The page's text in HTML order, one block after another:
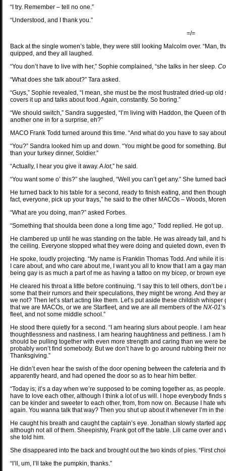
“I try. Remember – tell no one.”
“Understood, and I thank you.”
=/=
Back at the single women’s table, they were still looking Malcolm over. “Man,
quipped, and they all laughed.
“You don’t have to live with her,” Sophie complained, “she talks in her sleep.
“What does she talk about?” Tara asked.
“Guys,” Sophie revealed, “I mean, she must be the most frustrated dried-up
covers it up and talks about food. Again, constantly. So boring.”
“We should switch,” Sandra suggested, “I’m living with Haddon, the Queen of
another one in for a surprise, eh?”
MACO Frank Todd turned around this time. “And what do you have to say
“You?” Sandra looked him up and down. “You might be good for something.
than your turkey dinner, Soldier.”
“Actually, I hear you give it away. Alot,” he said.
“You want some o’ this?” she laughed, “Well you can’t get any.” She turned
He turned back to his table for a second, ready to finish eating, and then
fact, everyone, pick up your trays,” he said to the other MACOs – Woods,
“What are you doing, man?” asked Forbes.
“Something that shoulda been done a long time ago,” Todd replied. He got up.
He clambered up until he was standing on the table. He was already tall, and
the ceiling. Everyone stopped what they were doing and quieted down, even
He spoke, loudly projecting. “My name is Franklin Thomas Todd. And while it
I care about, and who care about me, I want you all to know that I am a gay
being gay is as much a part of me as having a tattoo on my bicep, or brown
He cleared his throat a little before continuing. “I say this to tell others, don’t
some that their rumors and their speculations, they might be wrong. And they
we not? Then let’s start acting like them. Let’s put aside these childish
that we are MACOs, or we are Starfleet, and we are all members of the NX-01
fleet, and not some middle school.”
He stood there quietly for a second. “I am hearing slurs about people. I am
thoughtlessness and nastiness. I am hearing haughtiness and pettiness. I am
should be pulling together with even more strength and caring than we were
probably won’t find somebody. But we don’t have to go around rubbing their
Thanksgiving.”
He didn’t even hear the swish of the door opening between the cafeteria and
apparently heard, and had opened the door so as to hear him better.
“Today is; it’s a day when we’re supposed to be coming together as, as
have to love each other, although I think a lot of us will. I hope everybody finds
can be kinder and sweeter to each other, from, from now on. Because I hate
again. You wanna talk that way? Then you shut up about it whenever I’m in
He caught his breath and caught the captain’s eye. Jonathan slowly started
although not all of them. Sheepishly, Frank got off the table. Lili came over
she told him.
She disappeared into the back and brought out the two kinds of pies. “First
“I’ll, um, I’ll take the pumpkin, thanks.”